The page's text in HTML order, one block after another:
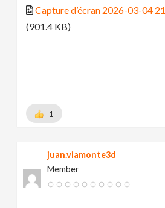
Capture d’écran 2026-03-04
(901.4 KB)
1
juan.viamonte3d
Member